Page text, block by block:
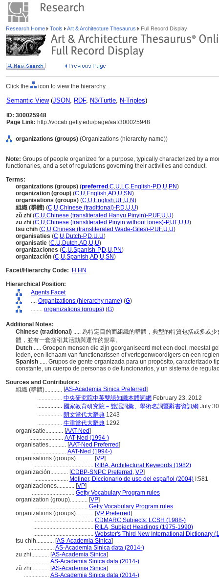
Research Home Tools Art & Architecture Thesaurus Full Record Display
Click the icon to view the hierarchy.
Semantic View(JSON, RDF, N3/Turtle, N-Triples)
ID: 300025948
Page Link: http://vocab.getty.edu/page/aat/300025948
organizations (groups) (Organizations (hierarchy name))
Note: Groups of people organized for a purpose, typically characterized by a
functionaries, and a set of regulations governing their activities and conduct.
Terms:
organizations (groups) (preferred ,C,U,LC,English-P,D,U,PN)
organization (group) (C,U,English,AD,U,SN)
organisations (groups) (C,U,English,UF,U,N)
組織 (群體) (C,U,Chinese (traditional)-P,D,U,U)
zǔ zhī(C,U,Chinese (transliterated Hanyu Pinyin)-P,UF,U,U)
zu zhi (C,U,Chinese (transliterated Pinyin without tones)-P,UF,U,U)
tsu chih (C,U,Chinese (transliterated Wade-Giles)-P,UF,U,U)
organisaties (C,U,Dutch-P,D,U,U)
organisatie (C,U,Dutch,AD,U,U)
organizaciones (C,U,Spanish-P,D,U,PN)
organización (C,U,Spanish,AD,U,SN)
Facet/Hierarchy Code:
H.HN
Hierarchical Position:
Agents Facet
.... Organizations (hierarchy name) (G)
........ organizations (groups) (G)
Additional Notes:
Chinese (traditional) ..... 為特定目的而組織的群體，典型的特質包括或多或
體，並有一套指引其活動與運作的規章。
Dutch ..... Groepen mensen die zijn georganiseerd met een doel, meestal
leden, een lichaam van functionarissen of vertegenwoordigers en een
Spanish ..... Grupos de gente organizada para un propósito, caracterizado
constante, un cuerpo de personas o de funcionarios, y un sistema de
Sources and Contributors:
組織 (群體)............ [AS-Academia Sinica Preferred]
................. 中央研究院中英雙語知識本體詞網 February 23, 2012
................. 國家教育研究院－雙語詞彙、學術名詞暨辭書資訊網 July
................. 朗文當代大辭典 1243
................. 牛津當代大辭典 1292
organisatie............ [AAT-Ned]
....................... AAT-Ned (1994-)
organisaties............ [AAT-Ned Preferred]
....................... AAT-Ned (1994-)
organisations (groups)............ [VP]
......................................... RIBA, Architectural Keywords (1982)
organización............ [CDBP-SNPC Preferred , VP]
....................... Moliner, Diccionario de uso del español (2004) I:581
organizaciones............ [VP]
............................. Getty Vocabulary Program rules
organization (group)............ [VP]
................................... Getty Vocabulary Program rules
organizations (groups)............ [VP Preferred]
......................................... CDMARC Subjects: LCSH (1988-)
......................................... RILA, Subject Headings (1975-1990)
......................................... Webster's Third New International Dictionary
tsu chih............ [AS-Academia Sinica]
................. AS-Academia Sinica data (2014-)
zu zhi............ [AS-Academia Sinica]
................. AS-Academia Sinica data (2014-)
zǔ zhī............ [AS-Academia Sinica]
................. AS-Academia Sinica data (2014-)